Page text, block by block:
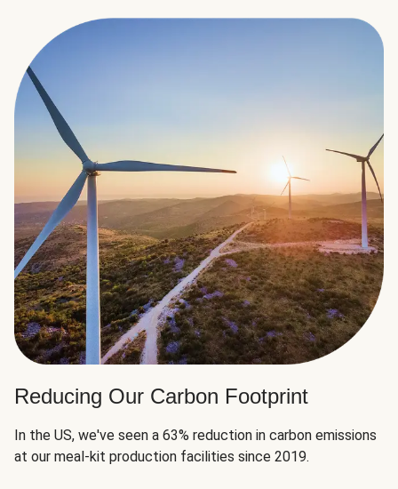
Reducing Our Carbon Footprint
In the US, we've seen a 63% reduction in carbon emissions
at our meal-kit production facilities since 2019.